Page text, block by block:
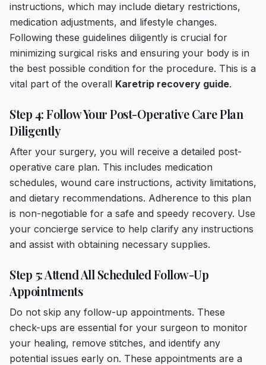
instructions, which may include dietary restrictions,
medication adjustments, and lifestyle changes.
Following these guidelines diligently is crucial for
minimizing surgical risks and ensuring your body is in
the best possible condition for the procedure. This is a
vital part of the overall Karetrip recovery guide.
Step 4: Follow Your Post-Operative Care Plan
Diligently
After your surgery, you will receive a detailed post-
operative care plan. This includes medication
schedules, wound care instructions, activity limitations,
and dietary recommendations. Adherence to this plan
is non-negotiable for a safe and speedy recovery. Use
your concierge service to help clarify any instructions
and assist with obtaining necessary supplies.
Step 5: Attend All Scheduled Follow-Up
Appointments
Do not skip any follow-up appointments. These
check-ups are essential for your surgeon to monitor
your healing, remove stitches, and identify any
potential issues early on. These appointments are a